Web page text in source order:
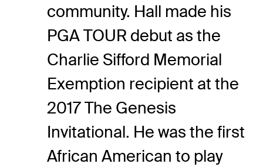
community. Hall made his
PGA TOUR debut as the
Charlie Sifford Memorial
Exemption recipient at the
2017 The Genesis
Invitational. He was the first
African American to play